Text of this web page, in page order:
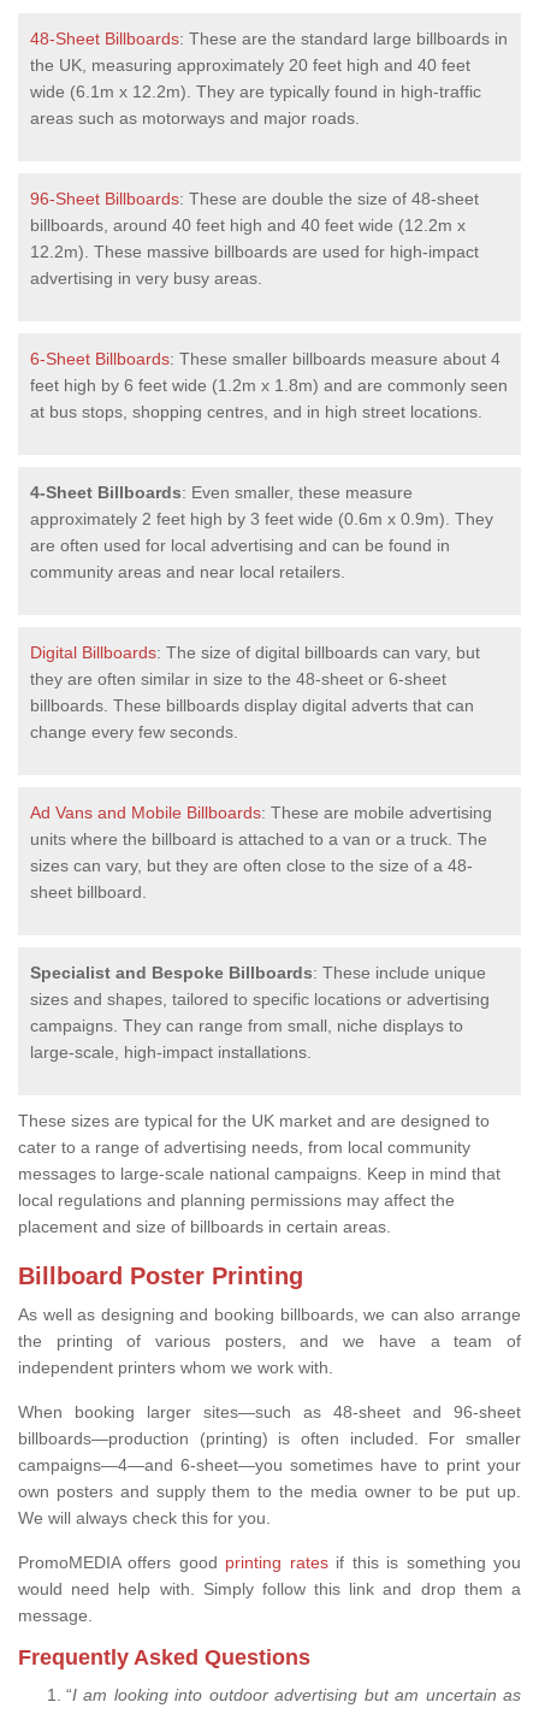
48-Sheet Billboards: These are the standard large billboards in
the UK, measuring approximately 20 feet high and 40 feet
wide (6.1m x 12.2m). They are typically found in high-traffic
areas such as motorways and major roads.
96-Sheet Billboards: These are double the size of 48-sheet
billboards, around 40 feet high and 40 feet wide (12.2m x
12.2m). These massive billboards are used for high-impact
advertising in very busy areas.
6-Sheet Billboards: These smaller billboards measure about 4
feet high by 6 feet wide (1.2m x 1.8m) and are commonly seen
at bus stops, shopping centres, and in high street locations.
4-Sheet Billboards: Even smaller, these measure
approximately 2 feet high by 3 feet wide (0.6m x 0.9m). They
are often used for local advertising and can be found in
community areas and near local retailers.
Digital Billboards: The size of digital billboards can vary, but
they are often similar in size to the 48-sheet or 6-sheet
billboards. These billboards display digital adverts that can
change every few seconds.
Ad Vans and Mobile Billboards: These are mobile advertising
units where the billboard is attached to a van or a truck. The
sizes can vary, but they are often close to the size of a 48-
sheet billboard.
Specialist and Bespoke Billboards: These include unique
sizes and shapes, tailored to specific locations or advertising
campaigns. They can range from small, niche displays to
large-scale, high-impact installations.
These sizes are typical for the UK market and are designed to
cater to a range of advertising needs, from local community
messages to large-scale national campaigns. Keep in mind that
local regulations and planning permissions may affect the
placement and size of billboards in certain areas.
Billboard Poster Printing
As well as designing and booking billboards, we can also arrange
the printing of various posters, and we have a team of
independent printers whom we work with.
When booking larger sites—such as 48-sheet and 96-sheet
billboards—production (printing) is often included. For smaller
campaigns—4—and 6-sheet—you sometimes have to print your
own posters and supply them to the media owner to be put up.
We will always check this for you.
PromoMEDIA offers good printing ratesif this is something you
would need help with. Simply follow this link and drop them a
message.
Frequently Asked Questions
“I am looking into outdoor advertising but am uncertain as